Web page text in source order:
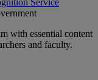
Service
with essential content
and faculty.